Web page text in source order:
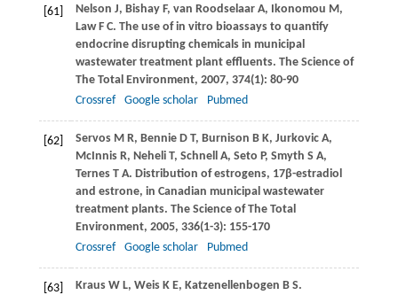
[61] Nelson J, BishayF, van RoodselaarA, Ikonomou M ,
LawF C. The use of in vitro bioassays to quantify
endocrine disrupting chemicals in municipal
wastewater treatment plant effluents. The Science of
The Total Environment, 2007, 374(1): 80-90
Crossref
Google scholar Pubmed
[62] ServosM R, BennieD T, Burnison B K, JurkovicA,
McInnisR, NeheliT, Schnell A, Seto P, Smyth S A,
TernesT A. Distribution of estrogens, 17β-estradiol
and estrone, in Canadian municipal wastewater
treatment plants. The Science of The Total
Environment, 2005, 336(1-3): 155-170
Crossref
Google scholar Pubmed
[63] KrausW L, WeisK E, Katzenellenbogen B S.